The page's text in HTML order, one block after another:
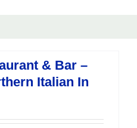
& Bar –
Italian In